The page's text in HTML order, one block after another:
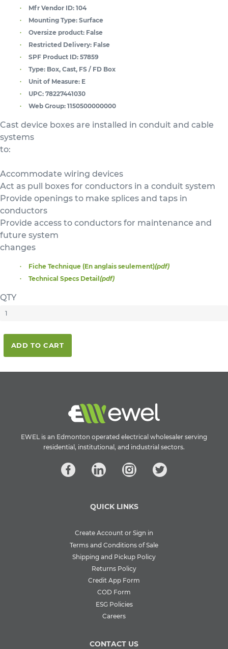
Mfr Vendor ID: 104
Mounting Type: Surface
Oversize product: False
Restricted Delivery: False
SPF Product ID: 57859
Type: Box, Cast, FS / FD Box
Unit of Measure: E
UPC: 78227441030
Web Group: 1150500000000
Cast device boxes are installed in conduit and cable
systems
to:
Accommodate wiring devices
Act as pull boxes for conductors in a conduit system
Provide openings to make splices and taps in
conductors
Provide access to conductors for maintenance and
future system
changes
Fiche Technique (En anglais seulement)(pdf)
Technical Specs Detail(pdf)
QTY
ADD TO CART
EWEL is an Edmonton operated electrical wholesaler serving
residential, institutional, and industrial sectors.
QUICK LINKS
Create Account or Sign in
Terms and Conditions of Sale
Shipping and Pickup Policy
Returns Policy
Credit App Form
COD Form
ESG Policies
Careers
CONTACT US